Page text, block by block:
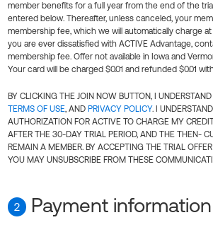
member benefits for a full year from the end of the
entered below. Thereafter, unless canceled, your
membership fee, which we will automatically charge
you are ever dissatisfied with ACTIVE Advantage,
membership fee. Offer not available in Iowa and
Your card will be charged $0.01 and refunded $0.01
BY CLICKING THE JOIN NOW BUTTON, I
TERMS OF USE, AND PRIVACY POLICY. I
AUTHORIZATION FOR ACTIVE TO CHARGE MY
AFTER THE 30-DAY TRIAL PERIOD, AND THE THEN-
REMAIN A MEMBER. BY ACCEPTING THE TRIAL
YOU MAY UNSUBSCRIBE FROM THESE
2 Payment information